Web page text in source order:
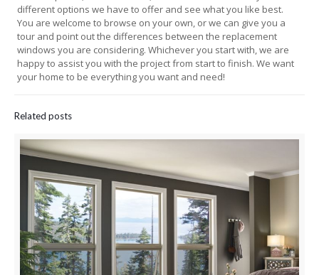
different options we have to offer and see what you like best.
You are welcome to browse on your own, or we can give you a
tour and point out the differences between the replacement
windows you are considering. Whichever you start with, we are
happy to assist you with the project from start to finish. We want
your home to be everything you want and need!
Related posts